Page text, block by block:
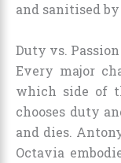
and sanitised
Duty vs. Passion
Every major
which side of
chooses duty
and dies.
Octavia